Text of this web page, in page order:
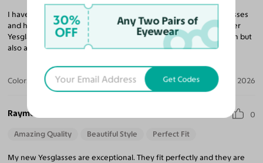
I have purchased 10 pairs of glasses and sunglasses from Yesglasses
and have been very impressed with every pair. I continue to refer
Yesglasses to my friends and family for not only a great selection but
also amazing prices compared to any retail eyeglass store.
Color: Brushed Silver / Brown Jun 23, 2026
Raymond I. 0
Amazing Quality Beautiful Style Perfect Fit
My new Yesglasses are exceptional. They fit perfectly and they are
30%
OFF
Any Two Pairs of
Eyewear
Get Codes